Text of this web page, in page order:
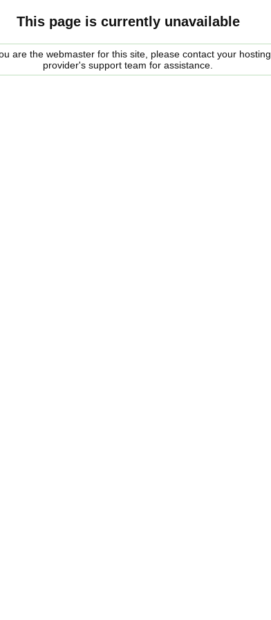
This page is currently unavailable
are the webmaster for this site, please contact your hosting
provider's support team for assistance.